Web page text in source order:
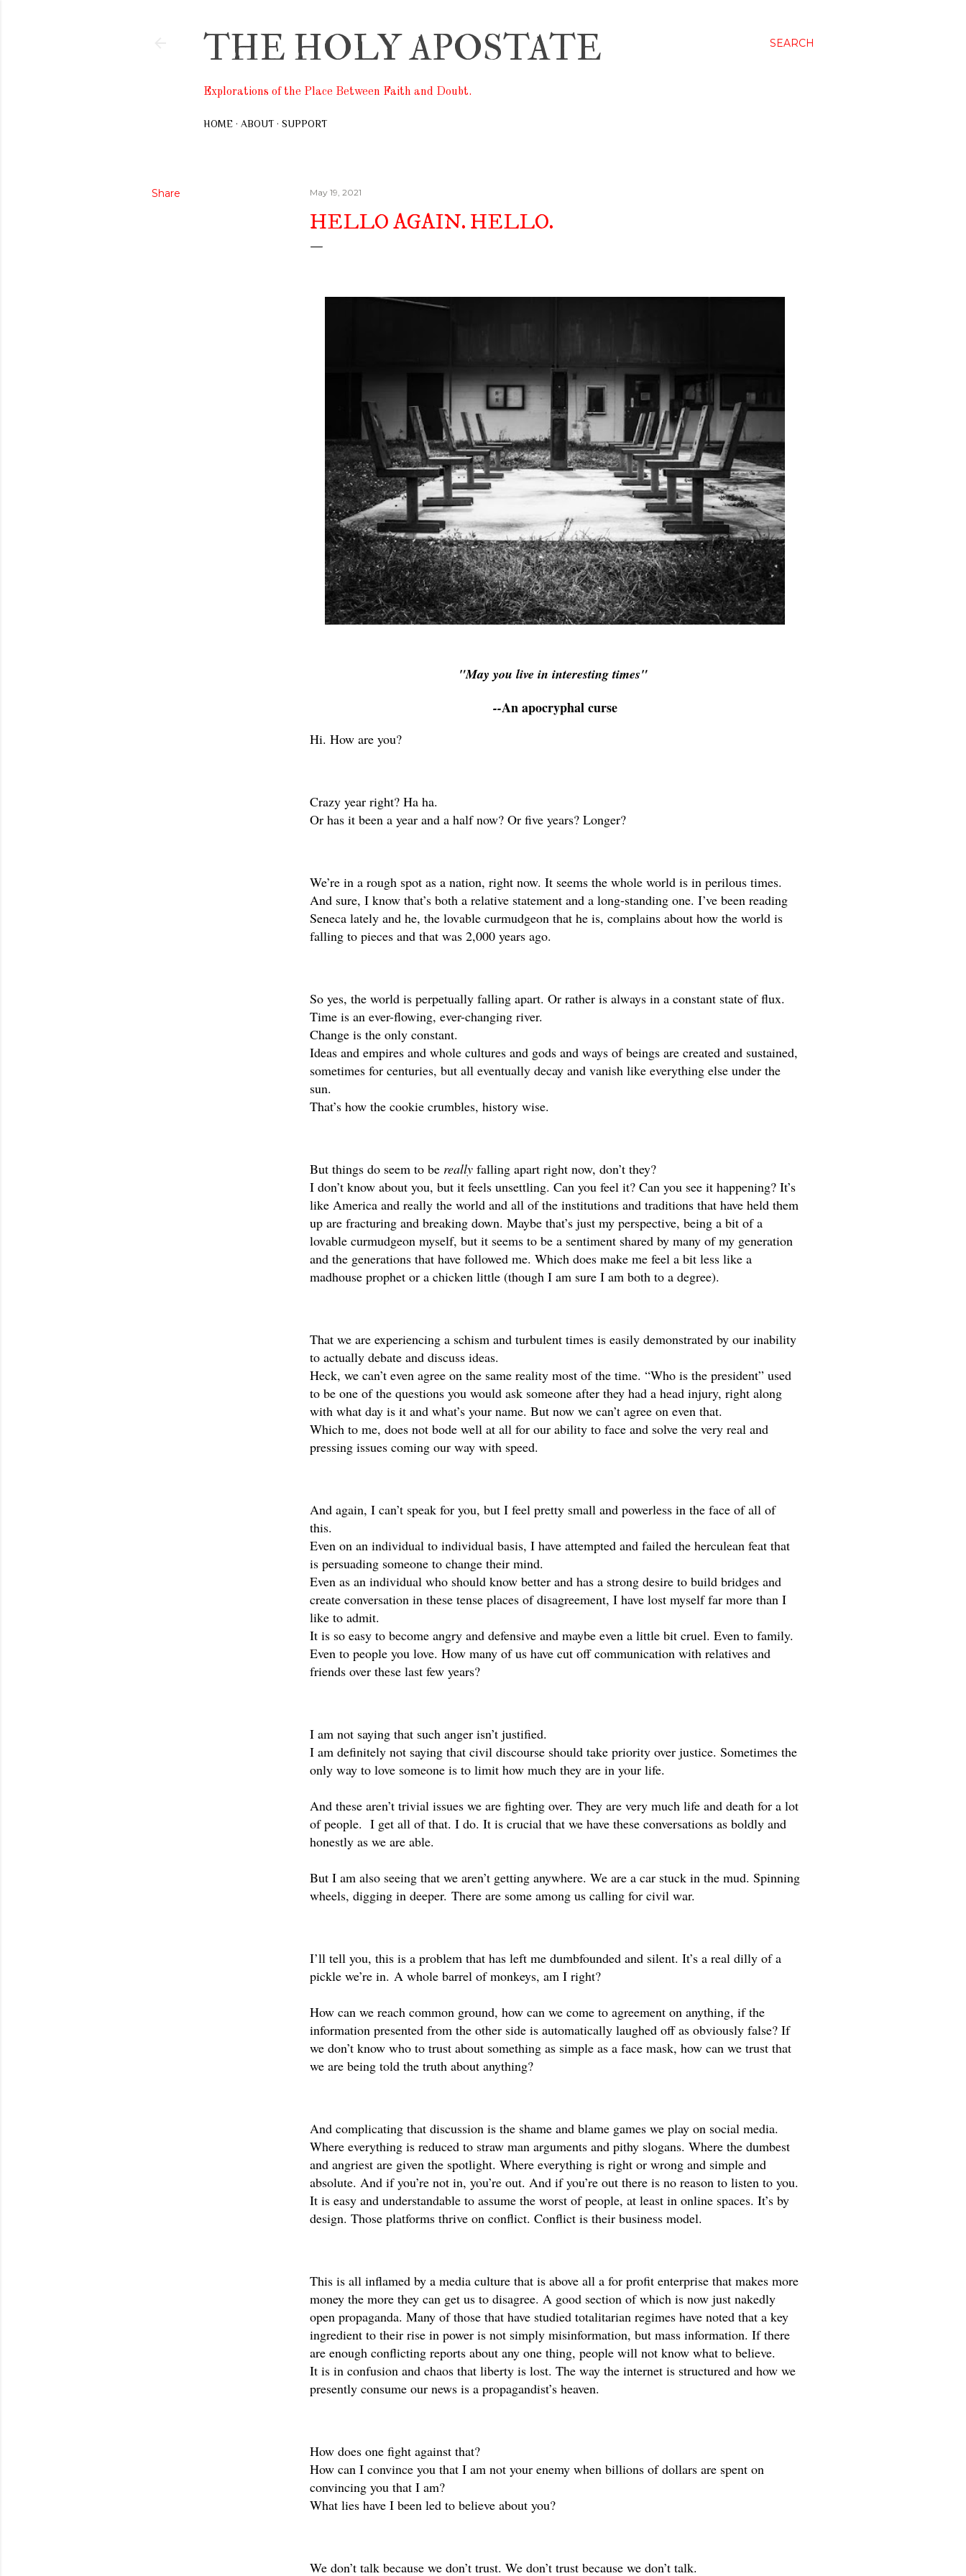
SEARCH
THE HOLY APOSTATE
Explorations of the Place Between Faith and Doubt.
HOME ABOUT SUPPORT
Share May 19, 2021
HELLO AGAIN. HELLO.
"May you live in interesting times"
--An apocryphal curse
Hi. How are you?
Crazy year right? Ha ha.
Or has it been a year and a half now? Or five years? Longer?
We’re in a rough spot as a nation, right now. It seems the whole world is in perilous times.
And sure, I know that’s both a relative statement and a long-standing one. I’ve been reading
Seneca lately and he, the lovable curmudgeon that he is, complains about how the world is
falling to pieces and that was 2,000 years ago.
So yes, the world is perpetually falling apart. Or rather is always in a constant state of flux.
Time is an ever-flowing, ever-changing river.
Change is the only constant.
Ideas and empires and whole cultures and gods and ways of beings are created and sustained,
sometimes for centuries, but all eventually decay and vanish like everything else under the
sun.
That’s how the cookie crumbles, history wise.
But things do seem to be really falling apart right now, don’t they?
I don’t know about you, but it feels unsettling. Can you feel it? Can you see it happening? It’s
like America and really the world and all of the institutions and traditions that have held them
up are fracturing and breaking down. Maybe that’s just my perspective, being a bit of a
lovable curmudgeon myself, but it seems to be a sentiment shared by many of my generation
and the generations that have followed me. Which does make me feel a bit less like a
madhouse prophet or a chicken little (though I am sure I am both to a degree).
That we are experiencing a schism and turbulent times is easily demonstrated by our inability
to actually debate and discuss ideas.
Heck, we can’t even agree on the same reality most of the time. “Who is the president” used
to be one of the questions you would ask someone after they had a head injury, right along
with what day is it and what’s your name. But now we can’t agree on even that.
Which to me, does not bode well at all for our ability to face and solve the very real and
pressing issues coming our way with speed.
And again, I can’t speak for you, but I feel pretty small and powerless in the face of all of
this.
Even on an individual to individual basis, I have attempted and failed the herculean feat that
is persuading someone to change their mind.
Even as an individual who should know better and has a strong desire to build bridges and
create conversation in these tense places of disagreement, I have lost myself far more than I
like to admit.
It is so easy to become angry and defensive and maybe even a little bit cruel. Even to family.
Even to people you love. How many of us have cut off communication with relatives and
friends over these last few years?
I am not saying that such anger isn’t justified.
I am definitely not saying that civil discourse should take priority over justice. Sometimes the
only way to love someone is to limit how much they are in your life.
And these aren’t trivial issues we are fighting over. They are very much life and death for a lot
of people.  I get all of that. I do. It is crucial that we have these conversations as boldly and
honestly as we are able.
But I am also seeing that we aren’t getting anywhere. We are a car stuck in the mud. Spinning
wheels, digging in deeper. There are some among us calling for civil war.
I’ll tell you, this is a problem that has left me dumbfounded and silent. It’s a real dilly of a
pickle we’re in. A whole barrel of monkeys, am I right?
How can we reach common ground, how can we come to agreement on anything, if the
information presented from the other side is automatically laughed off as obviously false? If
we don’t know who to trust about something as simple as a face mask, how can we trust that
we are being told the truth about anything?
And complicating that discussion is the shame and blame games we play on social media.
Where everything is reduced to straw man arguments and pithy slogans. Where the dumbest
and angriest are given the spotlight. Where everything is right or wrong and simple and
It is easy and understandable to assume the worst of people, at least in online spaces. It’s by
design. Those platforms thrive on conflict. Conflict is their business model.
This is all inflamed by a media culture that is above all a for profit enterprise that makes more
money the more they can get us to disagree. A good section of which is now just nakedly
open propaganda. Many of those that have studied totalitarian regimes have noted that a key
ingredient to their rise in power is not simply misinformation, but mass information. If there
are enough conflicting reports about any one thing, people will not know what to believe.
It is in confusion and chaos that liberty is lost. The way the internet is structured and how we
presently consume our news is a propagandist’s heaven.
How does one fight against that?
How can I convince you that I am not your enemy when billions of dollars are spent on
convincing you that I am?
What lies have I been led to believe about you?
We don’t talk because we don’t trust. We don’t trust because we don’t talk.